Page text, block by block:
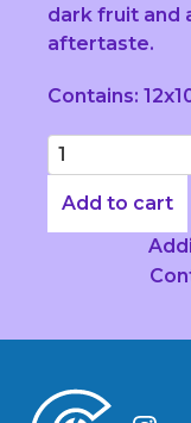
dark fruit and
aftertaste.
Contains:
Quantity
Add to cart